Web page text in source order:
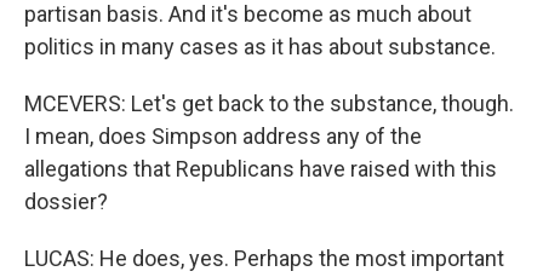
partisan basis. And it's become as much about
politics in many cases as it has about substance.
MCEVERS: Let's get back to the substance, though.
I mean, does Simpson address any of the
allegations that Republicans have raised with this
dossier?
LUCAS: He does, yes. Perhaps the most important